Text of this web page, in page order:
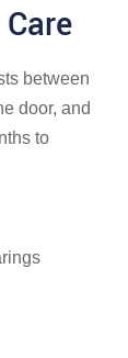
between
door, and
to